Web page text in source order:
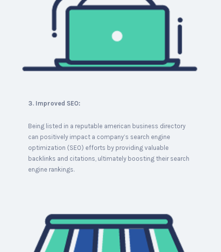
3. Improved SEO:
Being listed in a reputable american business directory
can positively impact a company’s search engine
optimization (SEO) efforts by providing valuable
backlinks and citations, ultimately boosting their search
engine rankings.